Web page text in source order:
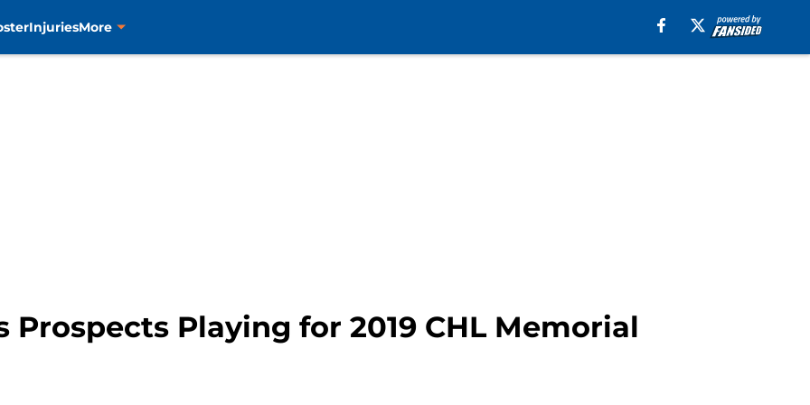
InjuriesMore
Prospects Playing for 2019 CHL Memorial